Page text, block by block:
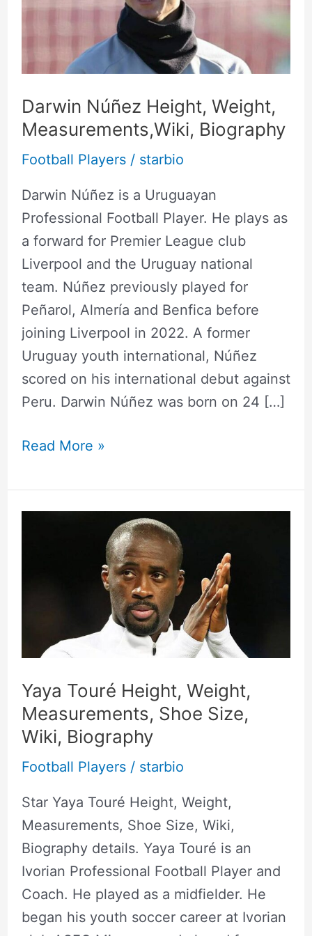
Darwin Núñez Height, Weight,
Measurements,Wiki, Biography
Football Players/ starbio
Darwin Núñez is a Uruguayan
Professional Football Player. He plays as
a forward for Premier League club
Liverpool and the Uruguay national
team. Núñez previously played for
Peñarol, Almería and Benfica before
joining Liverpool in 2022. A former
Uruguay youth international, Núñez
scored on his international debut against
Peru. Darwin Núñez was born on 24 […]
Weight,
Measurements,Wiki,
Biography
Read More »
Yaya Touré Height, Weight,
Measurements, Shoe Size,
Wiki, Biography
Football Players/ starbio
Star Yaya Touré Height, Weight,
Measurements, Shoe Size, Wiki,
Biography details. Yaya Touré is an
Ivorian Professional Football Player and
Coach. He played as a midfielder. He
began his youth soccer career at Ivorian
Measurements,
Size,
Wiki,
Biography